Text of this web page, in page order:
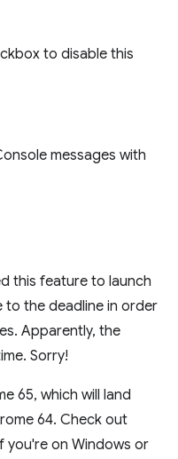
to disable this
messages with
this feature to launch
to the deadline in order
Apparently, the
Sorry!
65, which will land
64. Check out
you're on Windows or